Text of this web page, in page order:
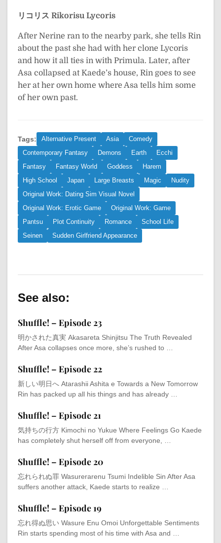
リコリス Rikorisu Lycoris
After Nerine ran to the nearby park, she tells Rin
about the past she had with her clone Lycoris
and how it all ties in with Primula. Later, after
Asa collapsed at Kaede’s house, Rin goes to see
her at her own home where Asa tells him some
of her own past.
Tags: Alternative Present Asia
Comedy
Contemporary Fantasy
Demons Earth
Ecchi
Fantasy
Fantasy World Goddess
Harem
High School
Japan Large Breasts Magic
Nudity
Original Work: Dating Sim Visual Novel
Original Work: Erotic Game
Original Work: Game
Pantsu
Plot Continuity Romance
School Life
Seinen
Sudden Girlfriend Appearance
See also:
Shuffle! – Episode 23
明かされた真実 Akasareta Shinjitsu The Truth Revealed
After Asa collapses once more, she’s rushed to …
Shuffle! – Episode 22
新しい明日へ Atarashii Ashita e Towards a New Tomorrow
Rin has packed up all his things and has already …
Shuffle! – Episode 21
気持ちの行方 Kimochi no Yukue Where Feelings Go Kaede
has completely shut herself off from everyone, …
Shuffle! – Episode 20
忘れられぬ罪 Wasurerarenu Tsumi Indelible Sin After Asa
suffers another attack, Kaede starts to realize …
Shuffle! – Episode 19
忘れ得ぬ思い Wasure Enu Omoi Unforgettable Sentiments
Rin starts spending most of his time with Asa and …